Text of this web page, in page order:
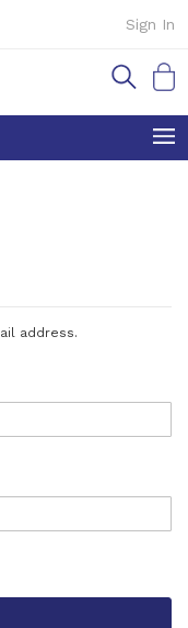
Sign In
My
address.